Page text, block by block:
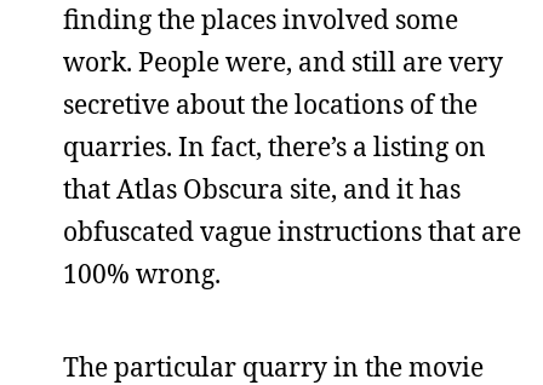
finding the places involved some
work. People were, and still are very
secretive about the locations of the
quarries. In fact, there’s a listing on
that Atlas Obscura site, and it has
obfuscated vague instructions that are
100% wrong.
The particular quarry in the movie